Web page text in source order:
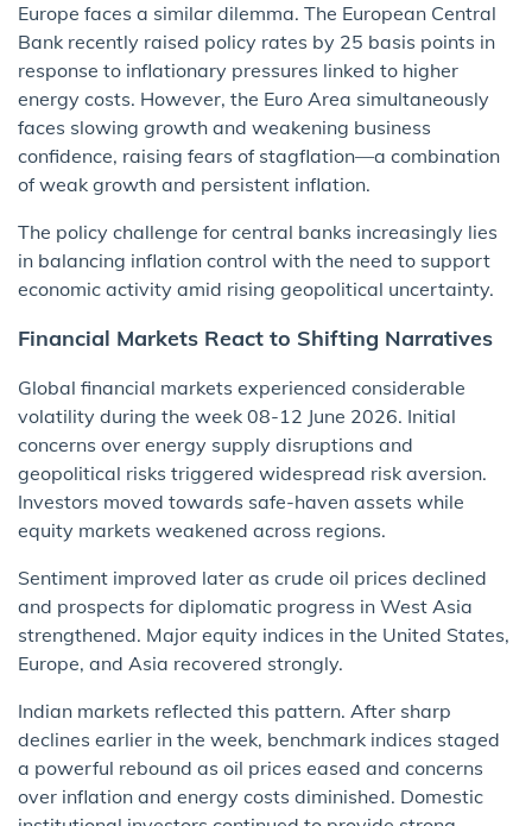
Europe faces a similar dilemma. The European Central
Bank recently raised policy rates by 25 basis points in
response to inflationary pressures linked to higher
energy costs. However, the Euro Area simultaneously
faces slowing growth and weakening business
confidence, raising fears of stagflation—a combination
of weak growth and persistent inflation.
The policy challenge for central banks increasingly lies
in balancing inflation control with the need to support
economic activity amid rising geopolitical uncertainty.
Financial Markets React to Shifting Narratives
Global financial markets experienced considerable
volatility during the week 08-12 June 2026. Initial
concerns over energy supply disruptions and
geopolitical risks triggered widespread risk aversion.
Investors moved towards safe-haven assets while
equity markets weakened across regions.
Sentiment improved later as crude oil prices declined
and prospects for diplomatic progress in West Asia
strengthened. Major equity indices in the United States,
Europe, and Asia recovered strongly.
Indian markets reflected this pattern. After sharp
declines earlier in the week, benchmark indices staged
a powerful rebound as oil prices eased and concerns
over inflation and energy costs diminished. Domestic